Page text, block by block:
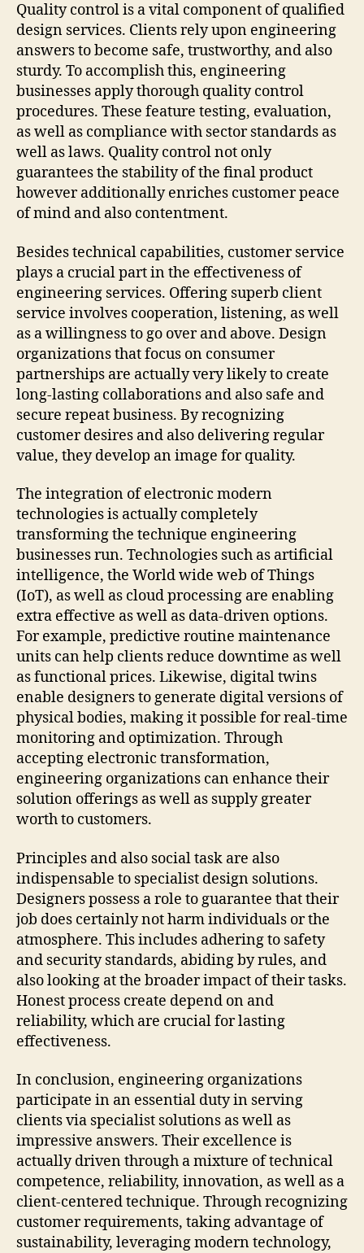
Quality control is a vital component of qualified
design services. Clients rely upon engineering
answers to become safe, trustworthy, and also
sturdy. To accomplish this, engineering
businesses apply thorough quality control
procedures. These feature testing, evaluation,
as well as compliance with sector standards as
well as laws. Quality control not only
guarantees the stability of the final product
however additionally enriches customer peace
of mind and also contentment.
Besides technical capabilities, customer service
plays a crucial part in the effectiveness of
engineering services. Offering superb client
service involves cooperation, listening, as well
as a willingness to go over and above. Design
organizations that focus on consumer
partnerships are actually very likely to create
long-lasting collaborations and also safe and
secure repeat business. By recognizing
customer desires and also delivering regular
value, they develop an image for quality.
The integration of electronic modern
technologies is actually completely
transforming the technique engineering
businesses run. Technologies such as artificial
intelligence, the World wide web of Things
(IoT), as well as cloud processing are enabling
extra effective as well as data-driven options.
For example, predictive routine maintenance
units can help clients reduce downtime as well
as functional prices. Likewise, digital twins
enable designers to generate digital versions of
physical bodies, making it possible for real-time
monitoring and optimization. Through
accepting electronic transformation,
engineering organizations can enhance their
solution offerings as well as supply greater
worth to customers.
Principles and also social task are also
indispensable to specialist design solutions.
Designers possess a role to guarantee that their
job does certainly not harm individuals or the
atmosphere. This includes adhering to safety
and security standards, abiding by rules, and
also looking at the broader impact of their tasks.
Honest process create depend on and
reliability, which are crucial for lasting
effectiveness.
In conclusion, engineering organizations
participate in an essential duty in serving
clients via specialist solutions as well as
impressive answers. Their excellence is
actually driven through a mixture of technical
competence, reliability, innovation, as well as a
client-centered technique. Through recognizing
customer requirements, taking advantage of
sustainability, leveraging modern technology,